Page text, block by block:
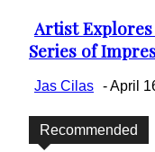
Section
Heading
Artist
Series of
Jas Cilas -April
Recommended